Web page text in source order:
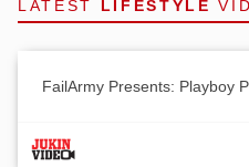
LATEST LIFESTYLE
FailArmy Presents: Playboy